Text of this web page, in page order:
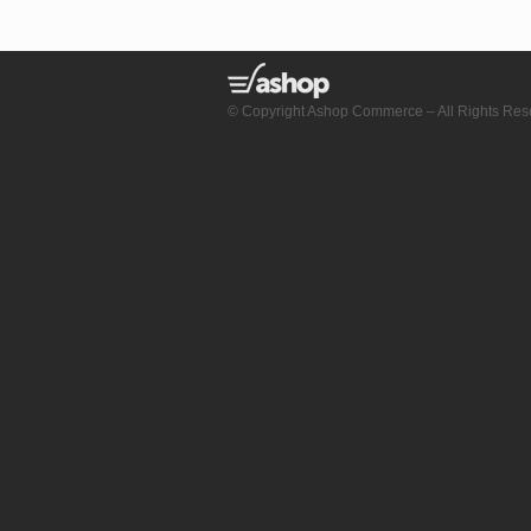
© Copyright Ashop Commerce – All Rights